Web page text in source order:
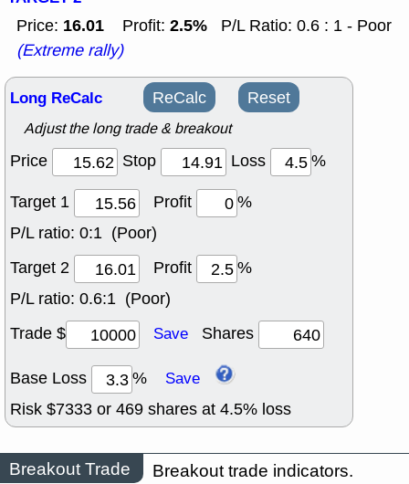
Price: 16.01 Profit: 2.5%
P/L Ratio: 0.6 : 1 - Poor
(Extreme rally)
Long ReCalc ReCalc Reset
Adjust the long trade & breakout
Price Stop Loss
%
Target 1
Profit
%
P/L ratio: 0:1 (Poor)
Target 2
Profit
%
P/L ratio: 0.6:1 (Poor)
Trade $
Save Shares
Base Loss % Save
Risk $7333 or 469 shares at 4.5% loss
Breakout Trade Breakout trade indicators.